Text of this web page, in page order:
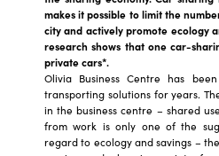
makes it possible to limit the
city and actively promote ecology
research shows that one car-
private cars*.
Olivia Business Centre has
transporting solutions for years.
in the business centre – shared
from work is only one of the
regard to ecology and savings –